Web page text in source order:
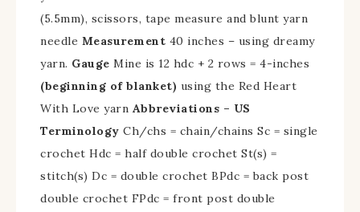
(5.5mm), scissors, tape measure and blunt yarn
needle Measurement 40 inches – using dreamy
yarn. Gauge Mine is 12 hdc + 2 rows = 4-inches
(beginning of blanket) using the Red Heart
With Love yarn Abbreviations – US
Terminology Ch/chs = chain/chains Sc = single
crochet Hdc = half double crochet St(s) =
stitch(s) Dc = double crochet BPdc = back post
double crochet FPdc = front post double